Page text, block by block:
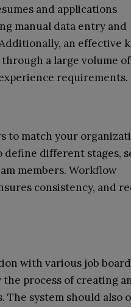
and applications
manual data entry and
an effective
a large volume of
requirements.
to match your
different stages,
members. Workflow
consistency, and
with various job
process of creating
The system should also